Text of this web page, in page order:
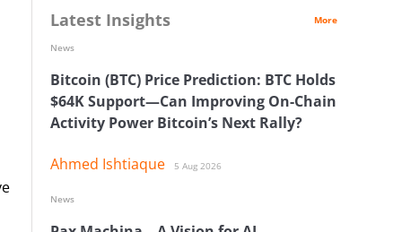
Latest Insights More
Bitcoin (BTC) Price Prediction: BTC Holds
$64K Support—Can Improving On-Chain
Activity Power Bitcoin’s Next Rally?
Ahmed Ishtiaque 5 Aug 2026
News
News